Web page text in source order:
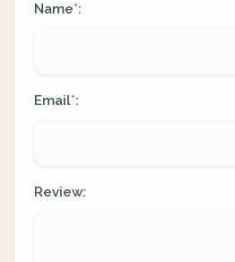
Name*:
Email*:
Review: